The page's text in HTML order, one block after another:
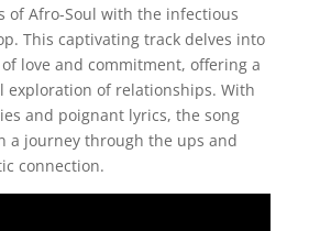
of Afro-Soul with the infectious
This captivating track delves into
love and commitment, offering a
exploration of relationships. With
and poignant lyrics, the song
a journey through the ups and
connection.